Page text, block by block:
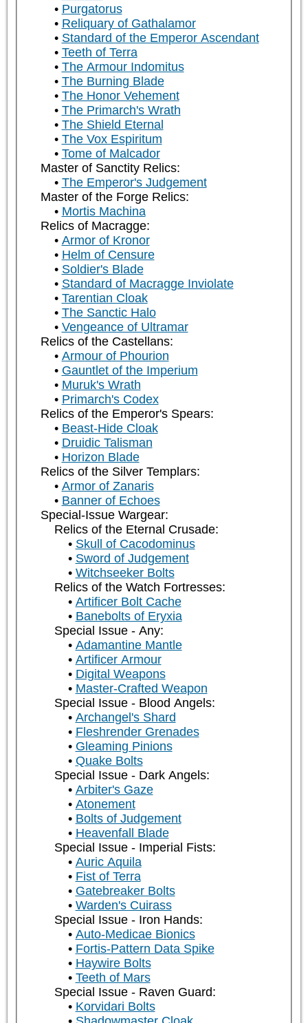
Purgatorus
Reliquary of Gathalamor
Standard of the Emperor Ascendant
Teeth of Terra
The Armour Indomitus
The Burning Blade
The Honor Vehement
The Primarch's Wrath
The Shield Eternal
The Vox Espiritum
Tome of Malcador
Master of Sanctity Relics:
The Emperor's Judgement
Master of the Forge Relics:
Mortis Machina
Relics of Macragge:
Armor of Kronor
Helm of Censure
Soldier's Blade
Standard of Macragge Inviolate
Tarentian Cloak
The Sanctic Halo
Vengeance of Ultramar
Relics of the Castellans:
Armour of Phourion
Gauntlet of the Imperium
Muruk's Wrath
Primarch's Codex
Relics of the Emperor's Spears:
Beast-Hide Cloak
Druidic Talisman
Horizon Blade
Relics of the Silver Templars:
Armor of Zanaris
Banner of Echoes
Special-Issue Wargear:
Relics of the Eternal Crusade:
Skull of Cacodominus
Sword of Judgement
Witchseeker Bolts
Relics of the Watch Fortresses:
Artificer Bolt Cache
Banebolts of Eryxia
Special Issue - Any:
Adamantine Mantle
Artificer Armour
Digital Weapons
Master-Crafted Weapon
Special Issue - Blood Angels:
Archangel's Shard
Fleshrender Grenades
Gleaming Pinions
Quake Bolts
Special Issue - Dark Angels:
Arbiter's Gaze
Atonement
Bolts of Judgement
Heavenfall Blade
Special Issue - Imperial Fists:
Auric Aquila
Fist of Terra
Gatebreaker Bolts
Warden's Cuirass
Special Issue - Iron Hands:
Auto-Medicae Bionics
Fortis-Pattern Data Spike
Haywire Bolts
Teeth of Mars
Special Issue - Raven Guard:
Korvidari Bolts